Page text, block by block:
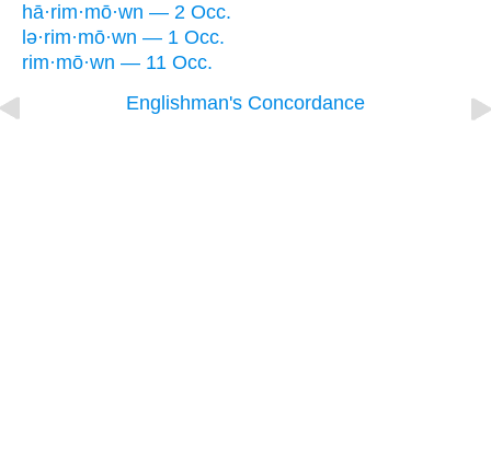
hā·rim·mō·wn — 2 Occ.
lə·rim·mō·wn — 1 Occ.
rim·mō·wn — 11 Occ.
Englishman's Concordance